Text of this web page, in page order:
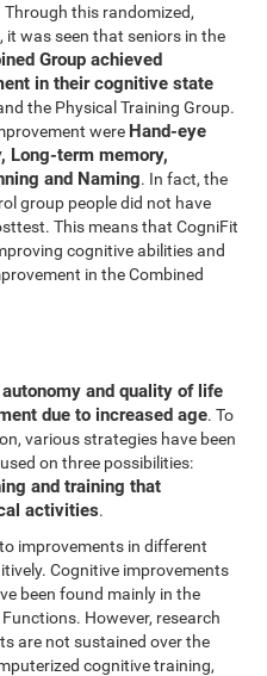
Through this randomized,
was seen that seniors in the
Group achieved
in their cognitive state
the Physical Training Group.
were Hand-eye
Long-term memory,
and Naming. In fact, the
group people did not have
This means that CogniFit
cognitive abilities and
in the Combined
and quality of life
due to increased age. To
various strategies have been
on three possibilities:
and training that
activities.
improvements in different
Cognitive improvements
been found mainly in the
However, research
are not sustained over the
cognitive training,